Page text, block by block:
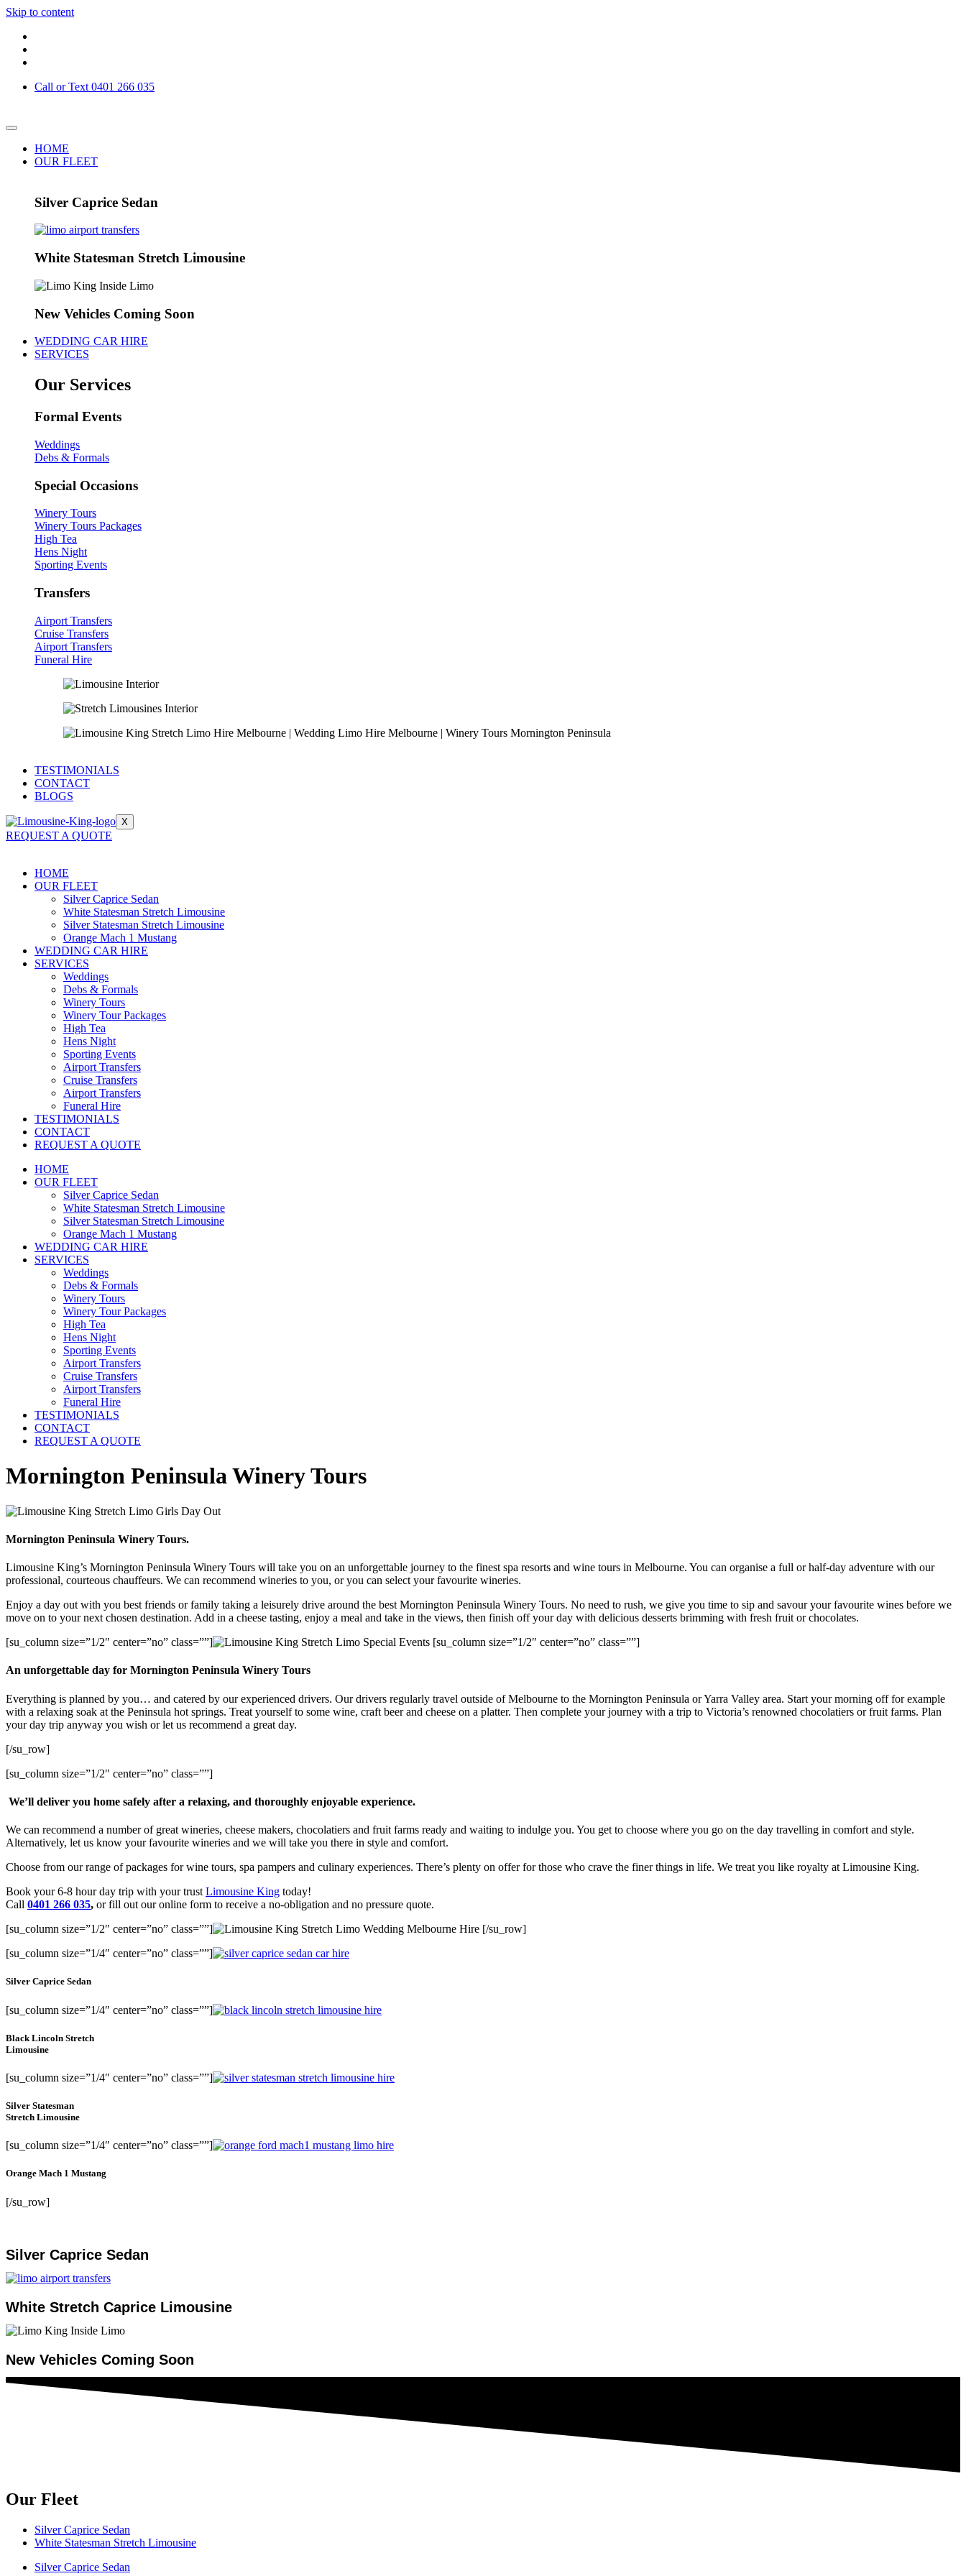
Skip to content
Call or Text 0401 266 035
HOME
OUR FLEET
Silver Caprice Sedan
White Statesman Stretch Limousine
New Vehicles Coming Soon
WEDDING CAR HIRE
SERVICES
Our Services
Formal Events
Weddings
Debs & Formals
Special Occasions
Winery Tours
Winery Tours Packages
High Tea
Hens Night
Sporting Events
Transfers
Airport Transfers
Cruise Transfers
Airport Transfers
Funeral Hire
TESTIMONIALS
CONTACT
BLOGS
X
REQUEST A QUOTE
HOME
OUR FLEET
Silver Caprice Sedan
White Statesman Stretch Limousine
Silver Statesman Stretch Limousine
Orange Mach 1 Mustang
WEDDING CAR HIRE
SERVICES
Weddings
Debs & Formals
Winery Tours
Winery Tour Packages
High Tea
Hens Night
Sporting Events
Airport Transfers
Cruise Transfers
Airport Transfers
Funeral Hire
TESTIMONIALS
CONTACT
REQUEST A QUOTE
HOME
OUR FLEET
Silver Caprice Sedan
White Statesman Stretch Limousine
Silver Statesman Stretch Limousine
Orange Mach 1 Mustang
WEDDING CAR HIRE
SERVICES
Weddings
Debs & Formals
Winery Tours
Winery Tour Packages
High Tea
Hens Night
Sporting Events
Airport Transfers
Cruise Transfers
Airport Transfers
Funeral Hire
TESTIMONIALS
CONTACT
REQUEST A QUOTE
Mornington Peninsula Winery Tours
Mornington Peninsula Winery Tours.
Limousine King’s Mornington Peninsula Winery Tours will take you on an unforgettable journey to the finest spa resorts and wine tours in Melbourne. You can organise a full or half-day adventure with our
professional, courteous chauffeurs. We can recommend wineries to you, or you can select your favourite wineries.
Enjoy a day out with you best friends or family taking a leisurely drive around the best Mornington Peninsula Winery Tours. No need to rush, we give you time to sip and savour your favourite wines before we
move on to your next chosen destination. Add in a cheese tasting, enjoy a meal and take in the views, then finish off your day with delicious desserts brimming with fresh fruit or chocolates.
[su_column size=”1/2″ center=”no” class=””]
[su_column size=”1/2″ center=”no” class=””]
An unforgettable day for Mornington Peninsula Winery Tours
Everything is planned by you… and catered by our experienced drivers. Our drivers regularly travel outside of Melbourne to the Mornington Peninsula or Yarra Valley area. Start your morning off for example
with a relaxing soak at the Peninsula hot springs. Treat yourself to some wine, craft beer and cheese on a platter. Then complete your journey with a trip to Victoria’s renowned chocolatiers or fruit farms. Plan
your day trip anyway you wish or let us recommend a great day.
[/su_row]
[su_column size=”1/2″ center=”no” class=””]
We’ll deliver you home safely after a relaxing, and thoroughly enjoyable experience.
We can recommend a number of great wineries, cheese makers, chocolatiers and fruit farms ready and waiting to indulge you. You get to choose where you go on the day travelling in comfort and style.
Alternatively, let us know your favourite wineries and we will take you there in style and comfort.
Choose from our range of packages for wine tours, spa pampers and culinary experiences. There’s plenty on offer for those who crave the finer things in life. We treat you like royalty at Limousine King.
Book your 6-8 hour day trip with your trust Limousine King today!
Call 0401 266 035, or fill out our online form to receive a no-obligation and no pressure quote.
[su_column size=”1/2″ center=”no” class=””]
[/su_row]
[su_column size=”1/4″ center=”no” class=””]
Silver Caprice Sedan
[su_column size=”1/4″ center=”no” class=””]
Black Lincoln Stretch
Limousine
[su_column size=”1/4″ center=”no” class=””]
Silver Statesman
Stretch Limousine
[su_column size=”1/4″ center=”no” class=””]
Orange Mach 1 Mustang
[/su_row]
Silver Caprice Sedan
White Stretch Caprice Limousine
New Vehicles Coming Soon
Our Fleet
Silver Caprice Sedan
White Statesman Stretch Limousine
Silver Caprice Sedan